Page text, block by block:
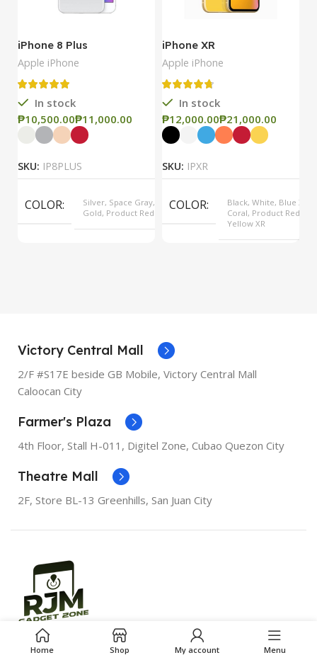
iPhone 8 Plus
Apple iPhone
In stock
₱
₱
SKU: IP8PLUS
COLOR
Silver, Space Gray,
Gold, Product Red
Bionic
SCREEN DIAGONAL 5.5"
RESOLUTION 1080 x 1920
LCD
WI-FI Wi-Fi 6
BLUETOOTH
Bluetooth
5.0
iPhone XR
Apple iPhone
In stock
₱
₱
SKU: IPXR
COLOR
Black, White, Blue XR,
Coral, Product Red,
Yellow XR
PROCESSOR
BLUETOOTH
Bluetooth
Victory Central Mall
2/F #S17E beside GB Mobile, Victory Central Mall
Caloocan City
Farmer's Plaza
4th Floor, Stall H-011, Digitel Zone, Cubao Quezon City
Theatre Mall
2F, Store BL-13 Greenhills, San Juan City
Oour BEST Gadget Buddy Since 2016.
Home Shop My account Menu